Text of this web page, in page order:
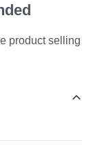
product selling